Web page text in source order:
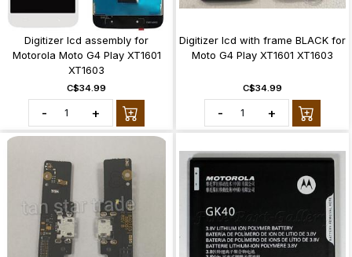
Digitizer lcd assembly for
Motorola Moto G4 Play XT1601
XT1603
C$34.99
- +
Digitizer lcd with frame BLACK for
Moto G4 Play XT1601 XT1603
C$34.99
- +